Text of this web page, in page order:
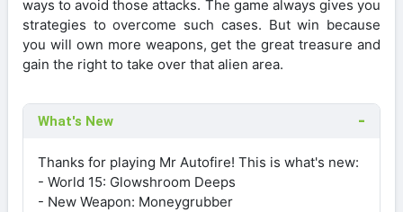
ways to avoid those attacks. The game always gives you
strategies to overcome such cases. But win because
you will own more weapons, get the great treasure and
gain the right to take over that alien area.
What's New
Thanks for playing Mr Autofire! This is what's new:
- World 15: Glowshroom Deeps
- New Weapon: Moneygrubber